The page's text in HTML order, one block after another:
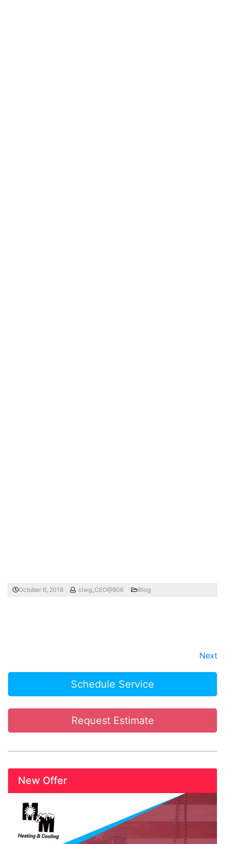
October 6, 2018 ciwg_CEO@906 Blog
Next
Schedule Service
Request Estimate
New Offer